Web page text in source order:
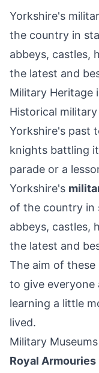
Yorkshire's
the country in
abbeys, castles,
the latest and
Military Heritage
Historical
Yorkshire's past
knights battling
parade or a
Yorkshire's
of the country in
abbeys, castles,
the latest and
The aim of
to give everyone
learning a little
lived.
Military Museums
Royal Armouries